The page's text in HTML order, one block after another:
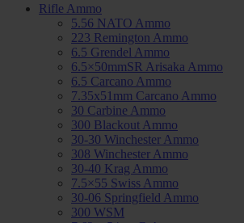
Rifle Ammo
5.56 NATO Ammo
223 Remington Ammo
6.5 Grendel Ammo
6.5×50mmSR Arisaka Ammo
6.5 Carcano Ammo
7.35x51mm Carcano Ammo
30 Carbine Ammo
300 Blackout Ammo
30-30 Winchester Ammo
308 Winchester Ammo
30-40 Krag Ammo
7.5×55 Swiss Ammo
30-06 Springfield Ammo
300 WSM